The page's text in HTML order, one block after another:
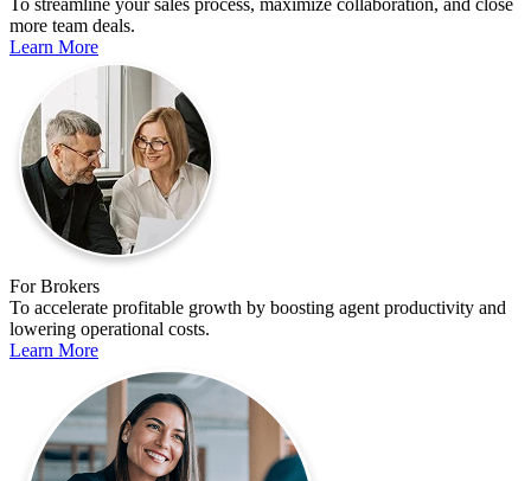
more team deals.
Learn More
For Brokers
To accelerate profitable growth by boosting agent productivity and
lowering operational costs.
Learn More